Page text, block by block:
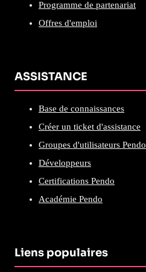
Programme de partenariat
Offres d'emploi
ASSISTANCE
Base de connaissances
Créer un ticket d'assistance
Groupes d'utilisateurs Pendo
Développeurs
Certifications Pendo
Académie Pendo
Liens populaires